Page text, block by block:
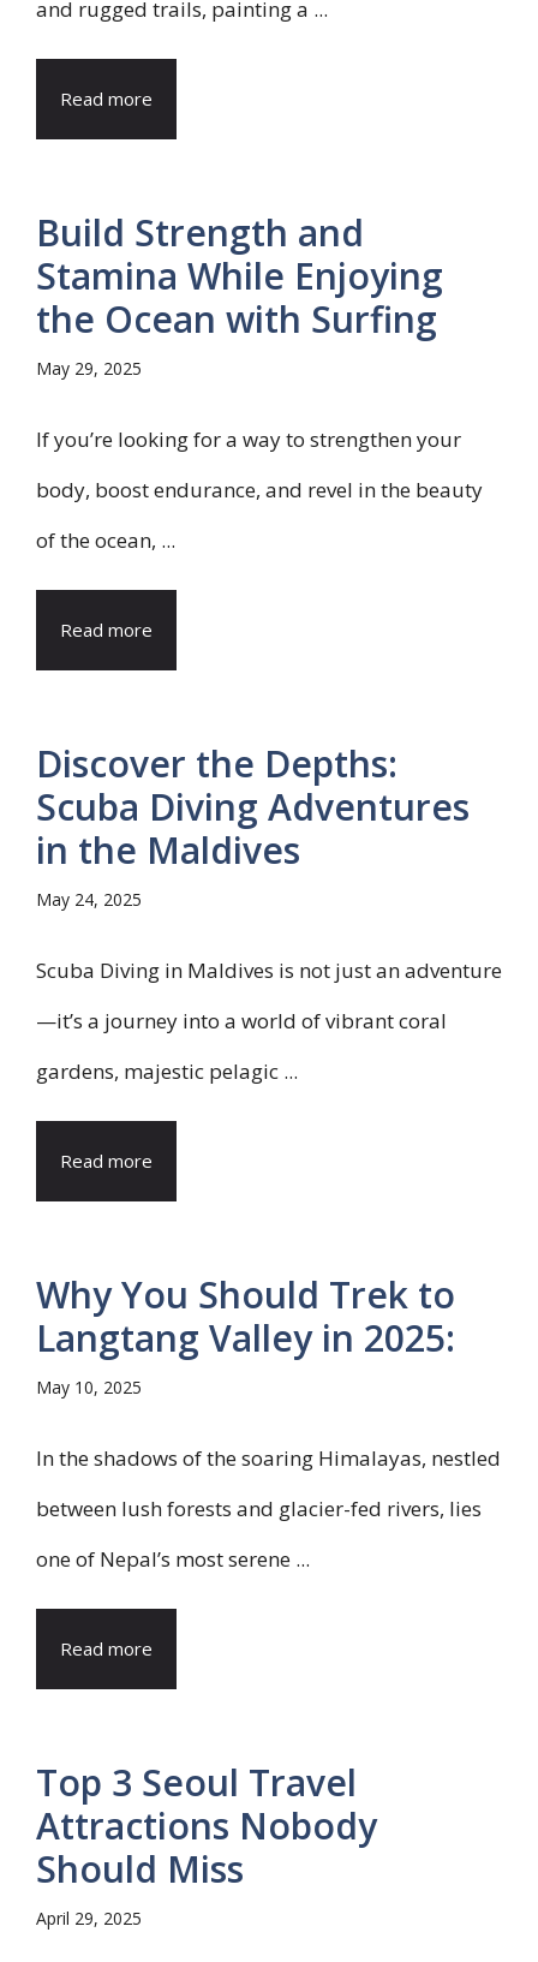
and rugged trails, painting a ...
Read more
Build Strength and
Stamina While Enjoying
the Ocean with Surfing
May 29, 2025
If you’re looking for a way to strengthen your
body, boost endurance, and revel in the beauty
of the ocean, ...
Read more
Discover the Depths:
Scuba Diving Adventures
in the Maldives
May 24, 2025
Scuba Diving in Maldives is not just an adventure
—it’s a journey into a world of vibrant coral
gardens, majestic pelagic ...
Read more
Why You Should Trek to
Langtang Valley in 2025:
May 10, 2025
In the shadows of the soaring Himalayas, nestled
between lush forests and glacier-fed rivers, lies
one of Nepal’s most serene ...
Read more
Top 3 Seoul Travel
Attractions Nobody
Should Miss
April 29, 2025